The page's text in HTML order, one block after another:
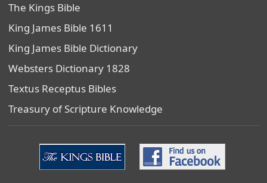
The Kings Bible
King James Bible 1611
King James Bible Dictionary
Websters Dictionary 1828
Textus Receptus Bibles
Treasury of Scripture Knowledge